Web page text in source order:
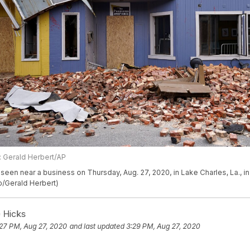
Gerald Herbert/AP
near a business on Thursday, Aug. 27, 2020, in Lake Charles, La.,
Gerald Herbert)
Hicks
PM, Aug 27, 2020 and last updated 3:29 PM, Aug 27, 2020